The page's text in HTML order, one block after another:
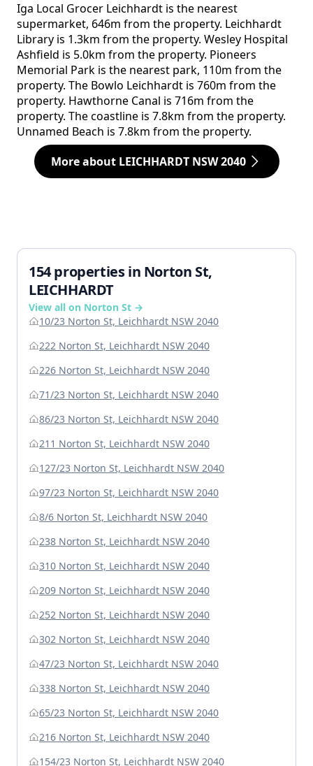
Iga Local Grocer Leichhardt is the nearest
supermarket, 646m from the property. Leichhardt
Library is 1.3km from the property. Wesley Hospital
Ashfield is 5.0km from the property. Pioneers
Memorial Park is the nearest park, 110m from the
property. The Bowlo Leichhardt is 760m from the
property. Hawthorne Canal is 716m from the
property. The coastline is 7.8km from the property.
Unnamed Beach is 7.8km from the property.
More about LEICHHARDT NSW 2040
154 properties in Norton St,
LEICHHARDT
View all on Norton St →
10/23 Norton St, Leichhardt NSW 2040
222 Norton St, Leichhardt NSW 2040
226 Norton St, Leichhardt NSW 2040
71/23 Norton St, Leichhardt NSW 2040
86/23 Norton St, Leichhardt NSW 2040
211 Norton St, Leichhardt NSW 2040
127/23 Norton St, Leichhardt NSW 2040
97/23 Norton St, Leichhardt NSW 2040
8/6 Norton St, Leichhardt NSW 2040
238 Norton St, Leichhardt NSW 2040
310 Norton St, Leichhardt NSW 2040
209 Norton St, Leichhardt NSW 2040
252 Norton St, Leichhardt NSW 2040
302 Norton St, Leichhardt NSW 2040
47/23 Norton St, Leichhardt NSW 2040
338 Norton St, Leichhardt NSW 2040
65/23 Norton St, Leichhardt NSW 2040
216 Norton St, Leichhardt NSW 2040
154/23 Norton St, Leichhardt NSW 2040